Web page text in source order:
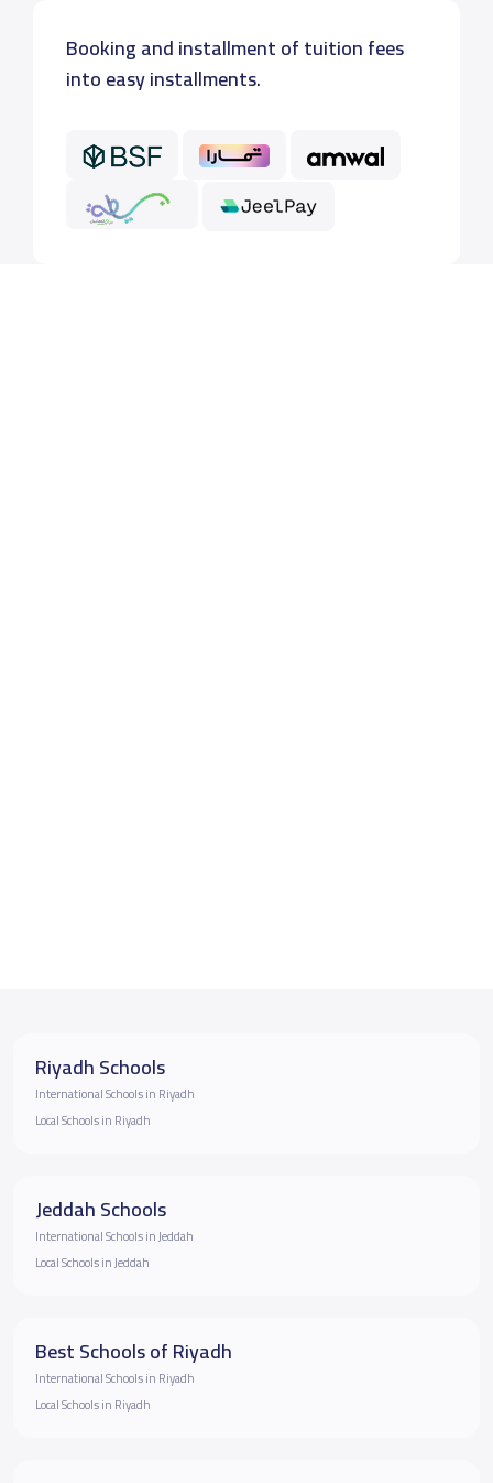
Booking and installment of tuition fees
into easy installments.
Riyadh Schools
International Schools in Riyadh
Local Schools in Riyadh
Jeddah Schools
International Schools in Jeddah
Local Schools in Jeddah
Best Schools of Riyadh
International Schools in Riyadh
Local Schools in Riyadh